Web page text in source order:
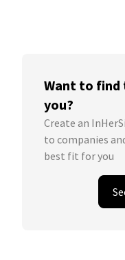
Want to find
you?
Create an
to companies
best fit for you